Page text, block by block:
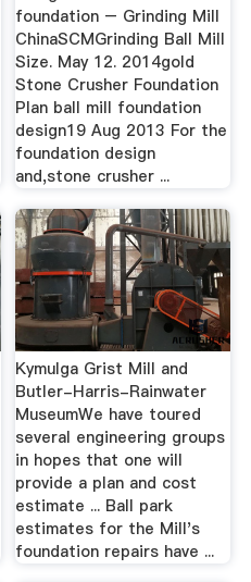
foundation – Grinding Mill
ChinaSCMGrinding Ball Mill
Size. May 12. 2014gold
Stone Crusher Foundation
Plan ball mill foundation
design19 Aug 2013 For the
foundation design
and,stone crusher ...
Kymulga Grist Mill and
Butler-Harris-Rainwater
MuseumWe have toured
several engineering groups
in hopes that one will
provide a plan and cost
estimate ... Ball park
estimates for the Mill's
foundation repairs have ...